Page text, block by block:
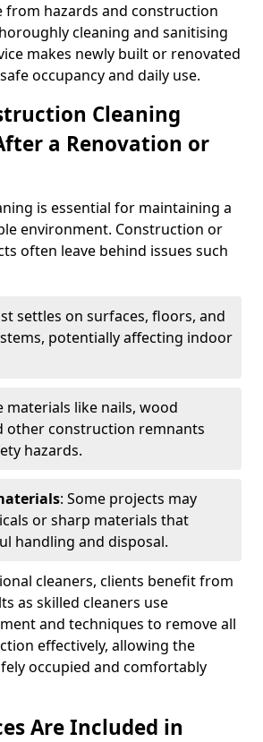
from hazards and construction
cleaning and sanitising
makes newly built or renovated
occupancy and daily use.
Cleaning
a Renovation or
is essential for maintaining a
environment. Construction or
often leave behind issues such
settles on surfaces, floors, and
potentially affecting indoor
materials like nails, wood
other construction remnants
hazards.
: Some projects may
or sharp materials that
handling and disposal.
cleaners, clients benefit from
as skilled cleaners use
and techniques to remove all
effectively, allowing the
occupied and comfortably
Are Included in